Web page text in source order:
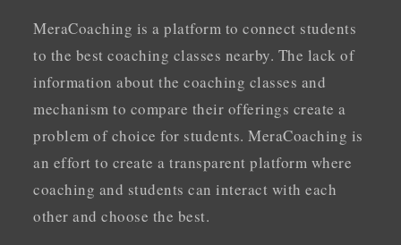
MeraCoaching is a platform to connect students
to the best coaching classes nearby. The lack of
information about the coaching classes and
mechanism to compare their offerings create a
problem of choice for students. MeraCoaching is
an effort to create a transparent platform where
coaching and students can interact with each
other and choose the best.